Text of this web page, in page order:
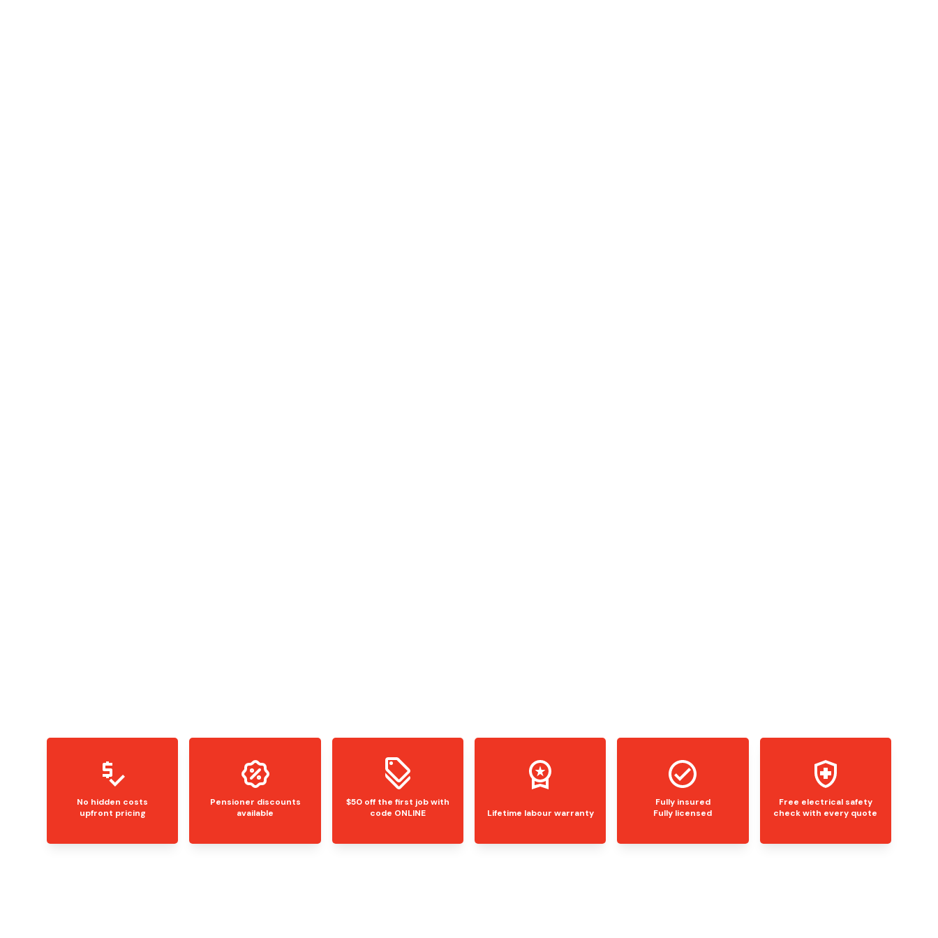
No hidden costs
upfront pricing
Pensioner discounts
available
$50 off the first job with
code ONLINE
Lifetime labour warranty
Fully insured
Fully licensed
Free electrical safety
check with every quote